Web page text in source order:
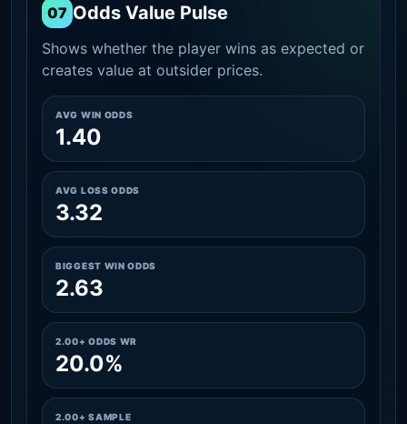
07 Odds Value Pulse
Shows whether the player wins as expected or
creates value at outsider prices.
AVG WIN ODDS
1.40
AVG LOSS ODDS
3.32
BIGGEST WIN ODDS
2.63
2.00+ ODDS WR
20.0%
2.00+ SAMPLE